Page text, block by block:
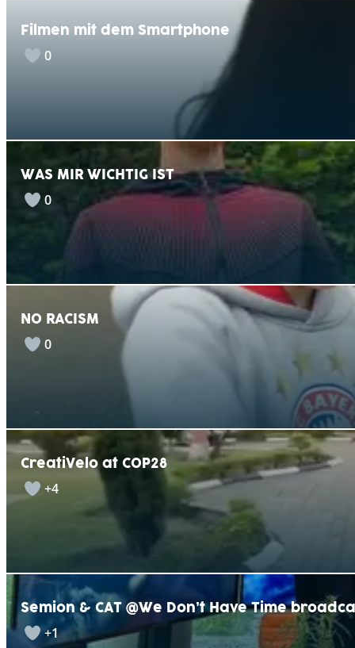
Filmen mit dem Smartphone
0
WAS MIR WICHTIG IST
0
NO RACISM
0
CreatiVelo at COP28
+4
Semion & CAT @We Don’t Have Time
+1